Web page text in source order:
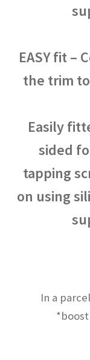
EASY fit –
the trim
Easily
sided
tapping
on using
In a
*boost